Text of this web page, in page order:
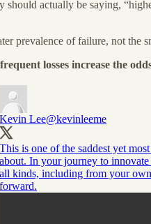
actually be saying,
prevalence of failure, not the
losses increase the
Kevin Lee@kevinleeme
This is one of the saddest yet
about. In your journey to
all kinds, including from your
forward.